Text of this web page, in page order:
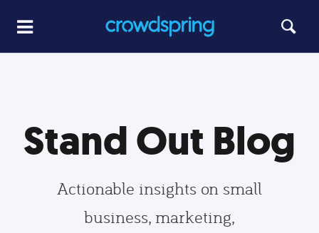
Stand Out Blog
Actionable insights on small
business, marketing,